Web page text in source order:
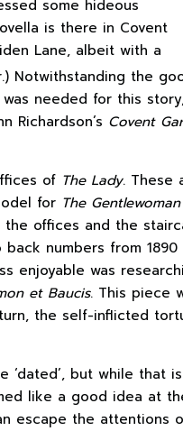
some hideous
is there in Covent
Lane, albeit with a
Notwithstanding the
needed for this
Richardson’s Covent
of The Lady. These
for The Gentlewoman
offices and the
numbers from 1890
enjoyable was
et Baucis. This piece
the self-inflicted
but while that is
like a good idea at
escape the attentions